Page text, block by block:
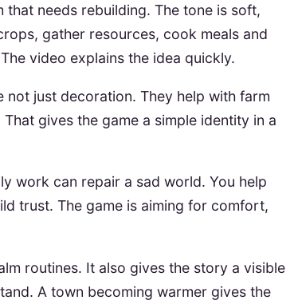
needs rebuilding. The tone is soft,
gather resources, cook meals and
video explains the idea quickly.
not just decoration. They help with farm
gives the game a simple identity in a
work can repair a sad world. You help
trust. The game is aiming for comfort,
routines. It also gives the story a visible
A town becoming warmer gives the